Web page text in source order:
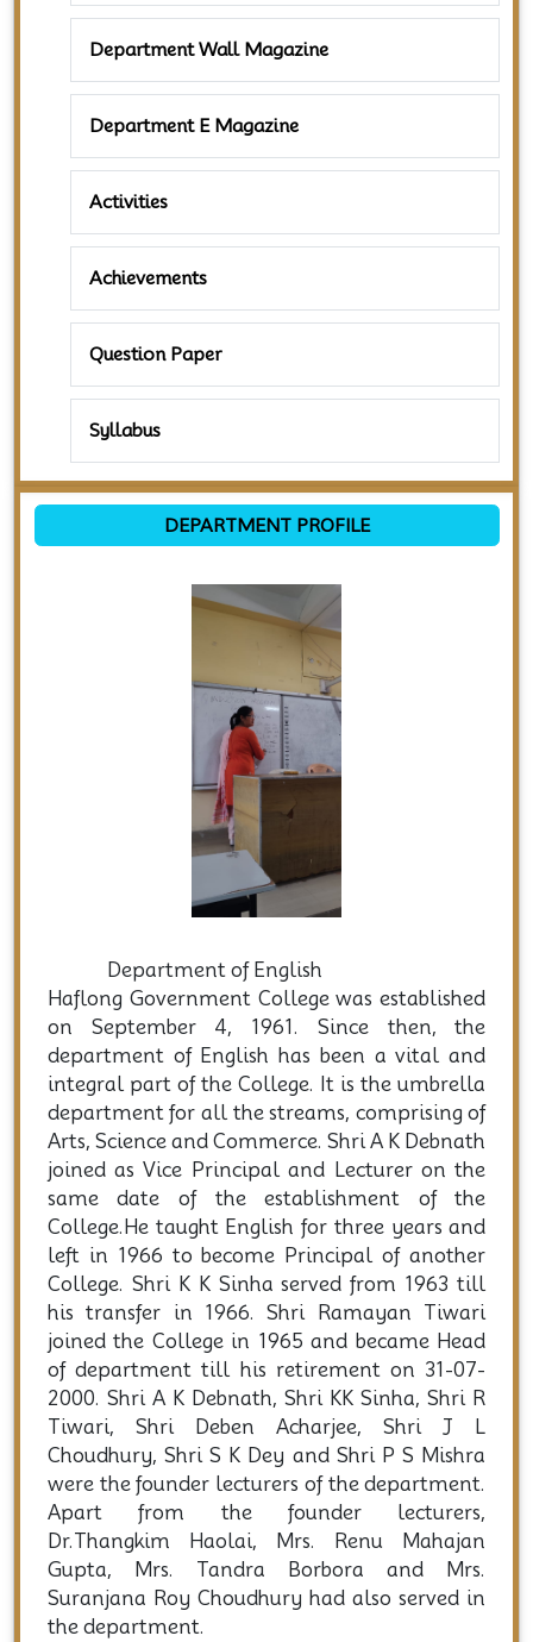
Department Wall Magazine
Department E Magazine
Activities
Achievements
Question Paper
Syllabus
DEPARTMENT PROFILE
Department of English
Haflong Government College was established
on September 4, 1961. Since then, the
department of English has been a vital and
integral part of the College. It is the umbrella
department for all the streams, comprising of
Arts, Science and Commerce. Shri A K Debnath
joined as Vice Principal and Lecturer on the
same date of the establishment of the
College.He taught English for three years and
left in 1966 to become Principal of another
College. Shri K K Sinha served from 1963 till
his transfer in 1966. Shri Ramayan Tiwari
joined the College in 1965 and became Head
of department till his retirement on 31-07-
2000. Shri A K Debnath, Shri KK Sinha, Shri R
Tiwari, Shri Deben Acharjee, Shri J L
Choudhury, Shri S K Dey and Shri P S Mishra
were the founder lecturers of the department.
Apart from the founder lecturers,
Dr.Thangkim Haolai, Mrs. Renu Mahajan
Gupta, Mrs. Tandra Borbora and Mrs.
Suranjana Roy Choudhury had also served in
the department.